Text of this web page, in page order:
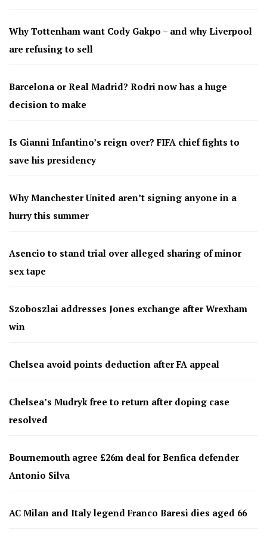
Why Tottenham want Cody Gakpo – and why Liverpool
are refusing to sell
Barcelona or Real Madrid? Rodri now has a huge
decision to make
Is Gianni Infantino’s reign over? FIFA chief fights to
save his presidency
Why Manchester United aren’t signing anyone in a
hurry this summer
Asencio to stand trial over alleged sharing of minor
sex tape
Szoboszlai addresses Jones exchange after Wrexham
win
Chelsea avoid points deduction after FA appeal
Chelsea’s Mudryk free to return after doping case
resolved
Bournemouth agree £26m deal for Benfica defender
Antonio Silva
AC Milan and Italy legend Franco Baresi dies aged 66